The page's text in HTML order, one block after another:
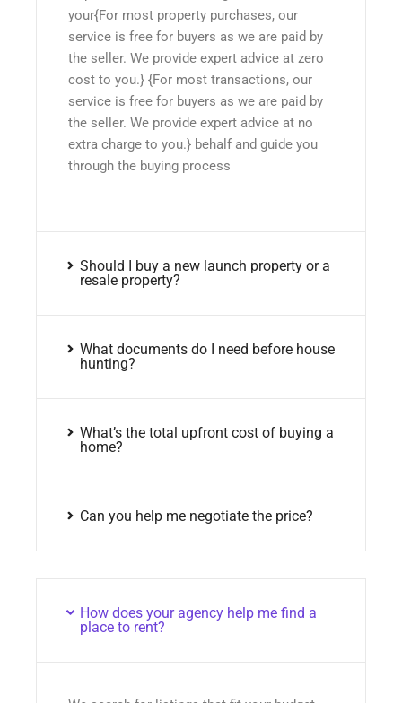
your{For most property purchases, our
service is free for buyers as we are paid by
the seller. We provide expert advice at zero
cost to you.} {For most transactions, our
service is free for buyers as we are paid by
the seller. We provide expert advice at no
extra charge to you.} behalf and guide you
through the buying process
Should I buy a new launch property or a
resale property?
What documents do I need before house
hunting?
What’s the total upfront cost of buying a
home?
Can you help me negotiate the price?
How does your agency help me find a
place to rent?